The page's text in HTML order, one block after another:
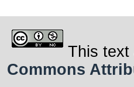
This text
Commons